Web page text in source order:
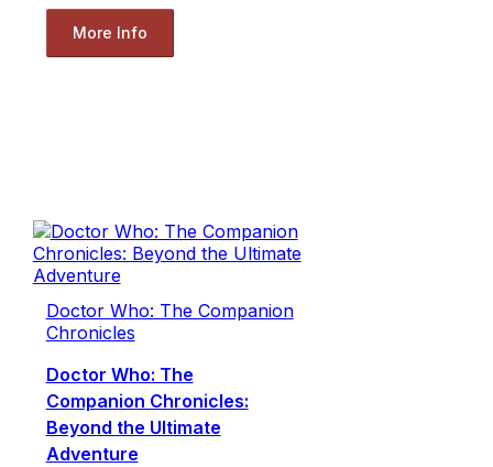
More Info
Doctor Who: The Companion
Chronicles
Doctor Who: The
Companion Chronicles:
Beyond the Ultimate
Adventure